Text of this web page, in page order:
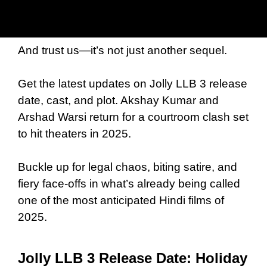
And trust us—it’s not just another sequel.
Get the latest updates on Jolly LLB 3 release
date, cast, and plot. Akshay Kumar and
Arshad Warsi return for a courtroom clash set
to hit theaters in 2025.
Buckle up for legal chaos, biting satire, and
fiery face-offs in what’s already being called
one of the most anticipated Hindi films of
2025.
Jolly LLB 3 Release Date: Holiday